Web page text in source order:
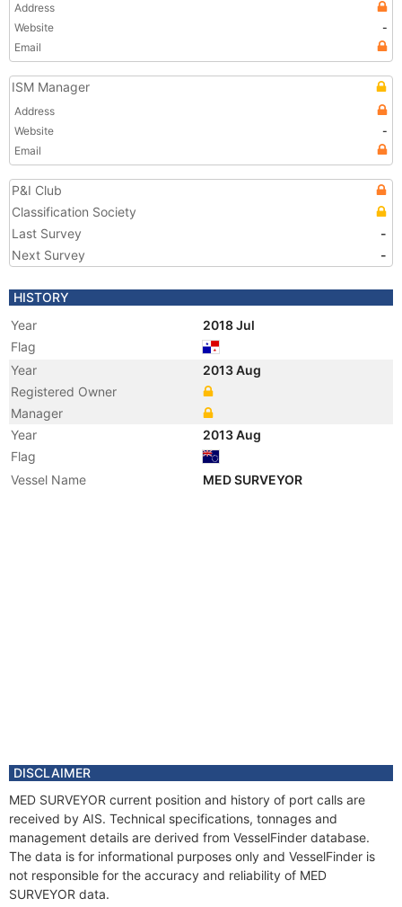
Address
Website
-
Email
ISM Manager
Address
Website
-
Email
P&I Club
Classification Society
Last Survey
-
Next Survey
-
HISTORY
Year
2018 Jul
Flag
Year
2013 Aug
Registered Owner
Manager
Year
2013 Aug
Flag
Vessel Name
MED SURVEYOR
DISCLAIMER
MED SURVEYOR current position and history of port calls are
received by AIS. Technical specifications, tonnages and
management details are derived from VesselFinder database.
The data is for informational purposes only and VesselFinder is
not responsible for the accuracy and reliability of MED
SURVEYOR data.